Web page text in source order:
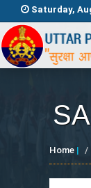
Saturday,
Home |